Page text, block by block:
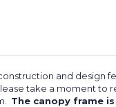
and design
take a moment to
The canopy frame